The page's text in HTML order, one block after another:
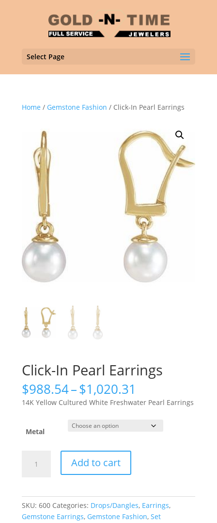
Select Page
Home / Gemstone Fashion / Click-In Pearl Earrings
Click-In Pearl Earrings
$988.54–$1,020.31
range:
$988.54
through
$1,020.31
14K Yellow Cultured White Freshwater Pearl Earrings
Metal
Add to cart
SKU: 600 Categories: Drops/Dangles, Earrings,
Gemstone Earrings, Gemstone Fashion, Set